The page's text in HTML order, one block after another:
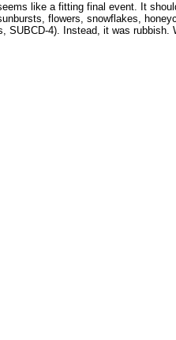
like a fitting final event. It
flowers, snowflakes,
4). Instead, it was